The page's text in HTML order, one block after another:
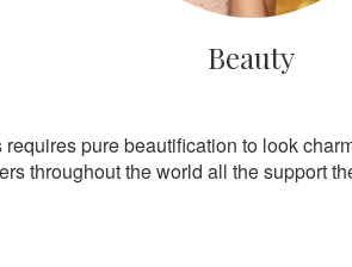
Beauty
pure beautification to look
throughout the world all the support